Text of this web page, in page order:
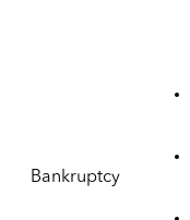
Bankruptcy